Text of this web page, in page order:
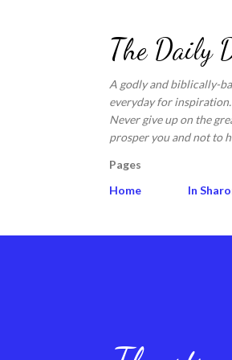
The Daily
A godly and biblically-
everyday for
Never give up on the
prosper you and not to
Pages
Home
In